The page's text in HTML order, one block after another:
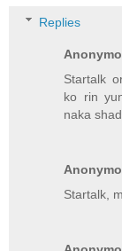
Replies
Startalk
ko rin
naka
Startalk,